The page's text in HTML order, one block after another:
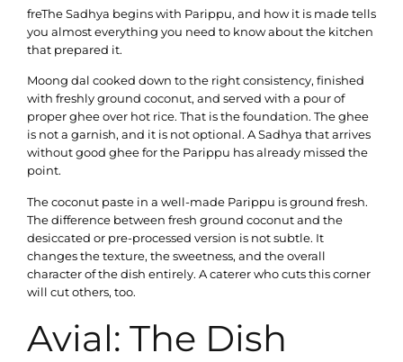
freThe Sadhya begins with Parippu, and how it is made tells
you almost everything you need to know about the kitchen
that prepared it.
Moong dal cooked down to the right consistency, finished
with freshly ground coconut, and served with a pour of
proper ghee over hot rice. That is the foundation. The ghee
is not a garnish, and it is not optional. A Sadhya that arrives
without good ghee for the Parippu has already missed the
point.
The coconut paste in a well-made Parippu is ground fresh.
The difference between fresh ground coconut and the
desiccated or pre-processed version is not subtle. It
changes the texture, the sweetness, and the overall
character of the dish entirely. A caterer who cuts this corner
will cut others, too.
Avial: The Dish